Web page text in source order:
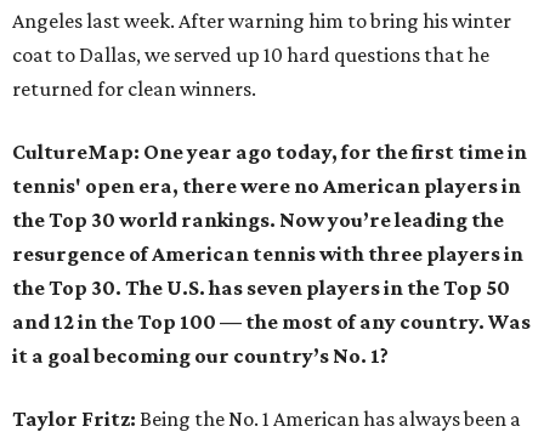
Angeles last week. After warning him to bring his winter
coat to Dallas, we served up 10 hard questions that he
returned for clean winners.
CultureMap: One year ago today, for the first time in
tennis' open era, there were no American players in
the Top 30 world rankings. Now you’re leading the
resurgence of American tennis with three players in
the Top 30. The U.S. has seven players in the Top 50
and 12 in the Top 100 — the most of any country. Was
it a goal becoming our country’s No. 1?
Taylor Fritz: Being the No. 1 American has always been a